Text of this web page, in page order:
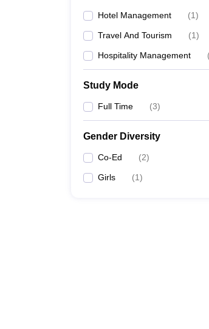
Hotel Management (1)
Travel And Tourism (1)
Hospitality Management
Study Mode
Full Time (3)
Gender Diversity
Co-Ed (2)
Girls (1)